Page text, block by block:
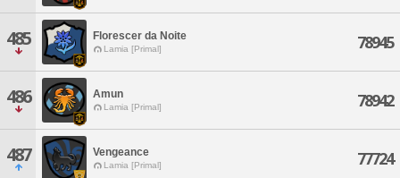
485 Florescer da Noite
Lamia [Primal] 78945
486 Amun
Lamia [Primal] 78942
487 Vengeance
Lamia [Primal] 77724